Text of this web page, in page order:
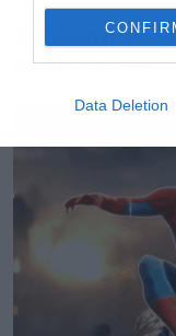
Data Deletion
Ο Glenn
από τις